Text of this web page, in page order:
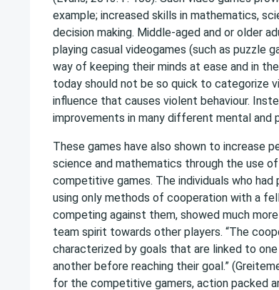
example; increased skills in mathematics,
decision making. Middle-aged and or older
playing casual videogames (such as puzzle
way of keeping their minds at ease and in
today should not be so quick to categorize
influence that causes violent behaviour.
improvements in many different mental and
These games have also shown to increase
science and mathematics through the use
competitive games. The individuals who
using only methods of cooperation with a
competing against them, showed much
team spirit towards other players. “The
characterized by goals that are linked to
another before reaching their goal.”
for the competitive gamers, action packed